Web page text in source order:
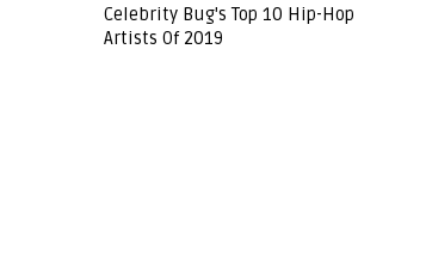
Celebrity Bug's Top 10 Hip-Hop
Artists Of 2019